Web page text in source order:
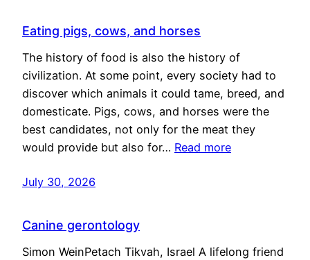
Eating pigs, cows, and horses
The history of food is also the history of
civilization. At some point, every society had to
discover which animals it could tame, breed, and
domesticate. Pigs, cows, and horses were the
best candidates, not only for the meat they
would provide but also for… Read more
July 30, 2026
Canine gerontology
Simon WeinPetach Tikvah, Israel A lifelong friend